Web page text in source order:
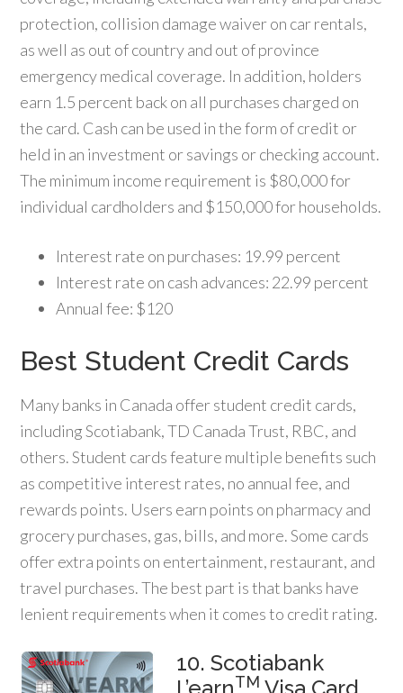
protection, collision damage waiver on car rentals,
as well as out of country and out of province
emergency medical coverage. In addition, holders
earn 1.5 percent back on all purchases charged on
the card. Cash can be used in the form of credit or
held in an investment or savings or checking account.
The minimum income requirement is $80,000 for
individual cardholders and $150,000 for households.
Interest rate on purchases: 19.99 percent
Interest rate on cash advances: 22.99 percent
Annual fee: $120
Best Student Credit Cards
Many banks in Canada offer student credit cards,
including Scotiabank, TD Canada Trust, RBC, and
others. Student cards feature multiple benefits such
as competitive interest rates, no annual fee, and
rewards points. Users earn points on pharmacy and
grocery purchases, gas, bills, and more. Some cards
offer extra points on entertainment, restaurant, and
travel purchases. The best part is that banks have
lenient requirements when it comes to credit rating.
10. Scotiabank
TM